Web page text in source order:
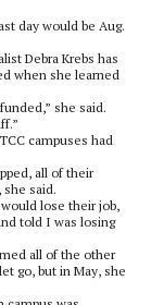
day would be Aug.
Debra Krebs has
when she learned
she said.
campuses had
all of their
said.
lose their job,
told I was losing
all of the other
go, but in May, she